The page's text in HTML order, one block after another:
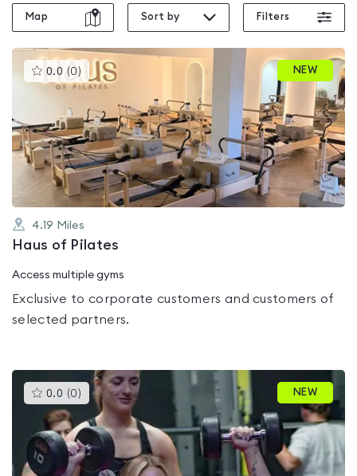
Map Sort by Filters
0.0 (0 )This
gyms
is
0.0
out
of
5
NEW
4.19 Miles
Haus of Pilates
Access multiple gyms
Exclusive to corporate customers and customers of
selected partners.
0.0 (0 )This
gyms
rated
0.0
out
of
5
NEW